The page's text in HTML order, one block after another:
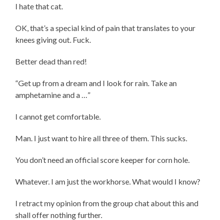
I hate that cat.
OK, that’s a special kind of pain that translates to your
knees giving out. Fuck.
Better dead than red!
“Get up from a dream and I look for rain. Take an
amphetamine and a …”
I cannot get comfortable.
Man. I just want to hire all three of them. This sucks.
You don’t need an official score keeper for corn hole.
Whatever. I am just the workhorse. What would I know?
I retract my opinion from the group chat about this and
shall offer nothing further.